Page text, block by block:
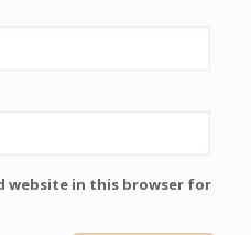
website in this browser for